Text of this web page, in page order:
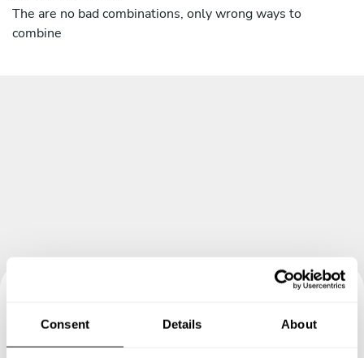
Consent Details About
The are no bad combinations, only wrong ways to
combine
Book your experience with